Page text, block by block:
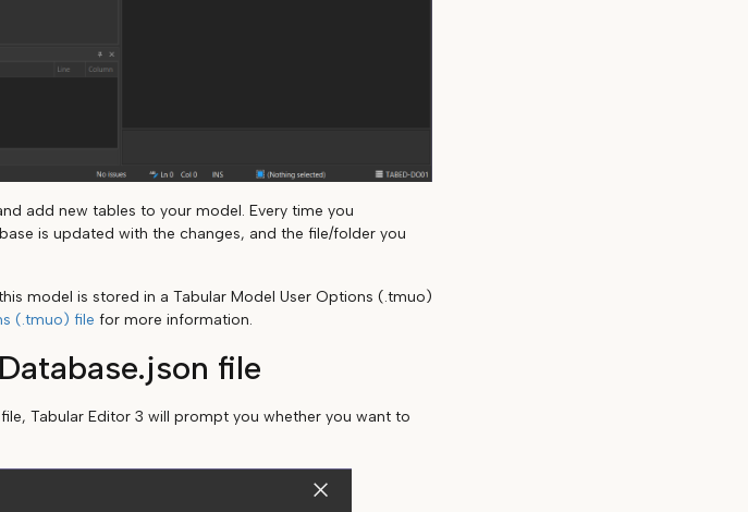
add new tables to your model. Every time you
is updated with the changes, and the file/folder you
model is stored in a Tabular Model User Options (.tmuo)
(.tmuo) file for more information.
file
Tabular Editor 3 will prompt you whether you want to